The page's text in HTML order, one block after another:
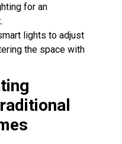
for an
lights to adjust
the space with